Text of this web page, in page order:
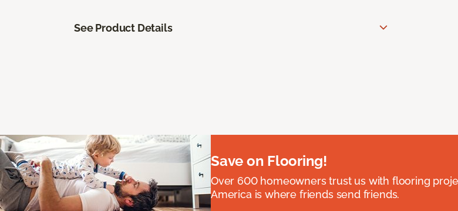
See Product Details
Save on Flooring!
Over 600 homeowners trust us with flooring
America is where friends send friends.